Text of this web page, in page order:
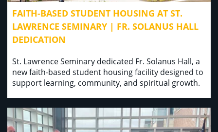
FAITH-BASED STUDENT HOUSING AT ST.
LAWRENCE SEMINARY | FR. SOLANUS HALL
DEDICATION
St. Lawrence Seminary dedicated Fr. Solanus Hall, a
new faith-based student housing facility designed to
support learning, community, and spiritual growth.